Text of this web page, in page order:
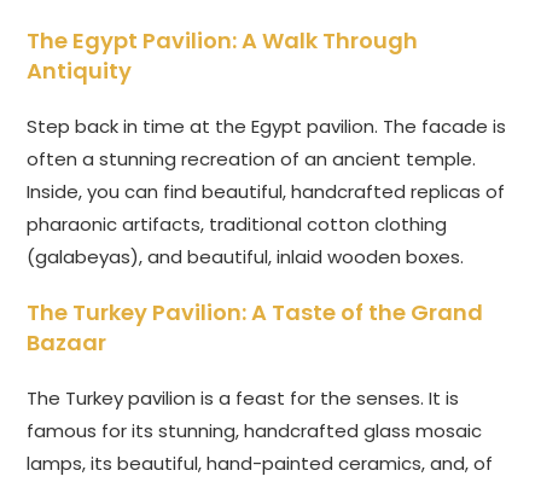
The Egypt Pavilion: A Walk Through
Antiquity
Step back in time at the Egypt pavilion. The facade is
often a stunning recreation of an ancient temple.
Inside, you can find beautiful, handcrafted replicas of
pharaonic artifacts, traditional cotton clothing
(galabeyas), and beautiful, inlaid wooden boxes.
The Turkey Pavilion: A Taste of the Grand
Bazaar
The Turkey pavilion is a feast for the senses. It is
famous for its stunning, handcrafted glass mosaic
lamps, its beautiful, hand-painted ceramics, and, of